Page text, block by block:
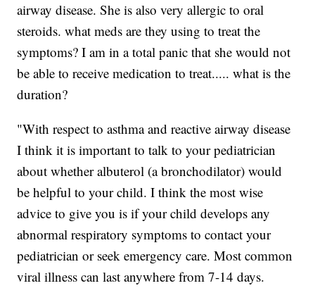
airway disease. She is also very allergic to oral
steroids. what meds are they using to treat the
symptoms? I am in a total panic that she would not
be able to receive medication to treat..... what is the
duration?
"With respect to asthma and reactive airway disease
I think it is important to talk to your pediatrician
about whether albuterol (a bronchodilator) would
be helpful to your child. I think the most wise
advice to give you is if your child develops any
abnormal respiratory symptoms to contact your
pediatrician or seek emergency care. Most common
viral illness can last anywhere from 7-14 days.